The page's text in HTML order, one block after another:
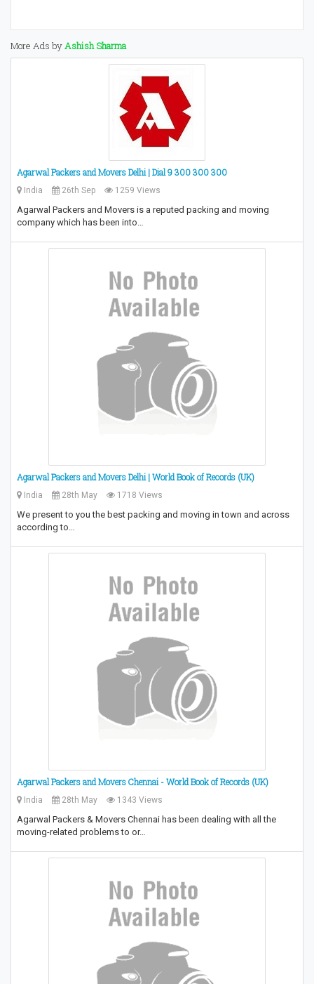
More Ads byAshish Sharma
Agarwal Packers and Movers Delhi | Dial 9 300 300 300
India 26th Sep 1259 Views
Agarwal Packers and Movers is a reputed packing and moving
company which has been into…
Agarwal Packers and Movers Delhi | World Book of Records (UK)
India 28th May 1718 Views
We present to you the best packing and moving in town and across
according to…
Agarwal Packers and Movers Chennai - World Book of Records (UK)
India 28th May 1343 Views
Agarwal Packers & Movers Chennai has been dealing with all the
moving-related problems to or…